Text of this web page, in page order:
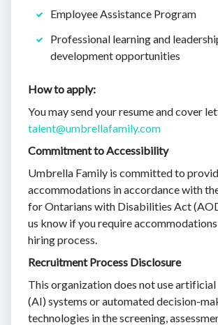
Employee Assistance Program
Professional learning and
development opportunities
How to apply:
You may send your resume and cover
talent@umbrellafamily.com
Commitment to Accessibility
Umbrella Family is committed to
accommodations in accordance with
for Ontarians with Disabilities Act
us know if you require
hiring process.
Recruitment Process Disclosure
This organization does not use
(AI) systems or automated decision-
technologies in the screening,